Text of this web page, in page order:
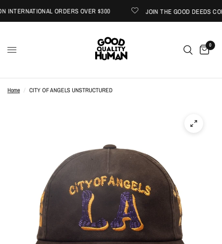
ORDERS OVER $300 JOIN THE GOOD DEEDS
0
Home / CITY OF ANGELS UNSTRUCTURED